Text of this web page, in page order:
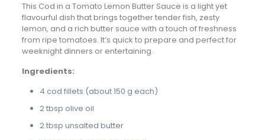
This Cod in a Tomato Lemon Butter Sauce is a light yet
flavourful dish that brings together tender fish, zesty
lemon, and a rich butter sauce with a touch of freshness
from ripe tomatoes. It’s quick to prepare and perfect for
weeknight dinners or entertaining.
Ingredients:
4 cod fillets (about 150 g each)
2 tbsp olive oil
2 tbsp unsalted butter